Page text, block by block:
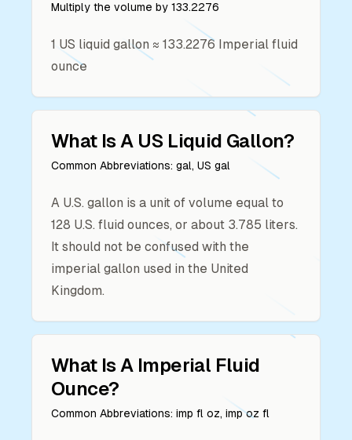
Multiply the volume by 133.2276
1 US liquid gallon ≈ 133.2276 Imperial fluid
ounce
What Is A US Liquid Gallon?
Common Abbreviations: gal, US gal
A U.S. gallon is a unit of volume equal to
128 U.S. fluid ounces, or about 3.785 liters.
It should not be confused with the
imperial gallon used in the United
Kingdom.
What Is A Imperial Fluid
Ounce?
Common Abbreviations: imp fl oz, imp oz fl